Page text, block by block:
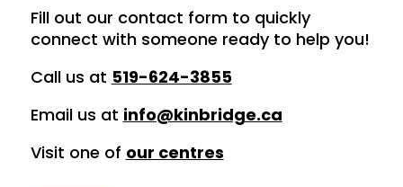
Fill out our contact form to quickly
connect with someone ready to help you!
Call us at 519-624-3855
Email us at info@kinbridge.ca
Visit one of our centres